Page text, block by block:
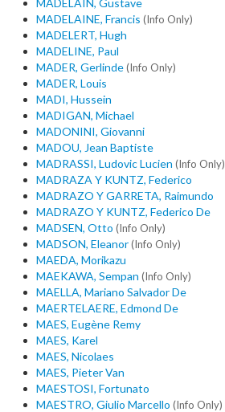
MADELAINE, Francis (Info Only)
MADELERT, Hugh
MADELINE, Paul
MADER, Gerlinde(Info Only)
MADER, Louis
MADI, Hussein
MADIGAN, Michael
MADONINI, Giovanni
MADOU, Jean Baptiste
MADRASSI, Ludovic Lucien (Info Only)
MADRAZA Y KUNTZ, Federico
MADRAZO Y GARRETA, Raimundo
MADRAZO Y KUNTZ, Federico De
MADSEN, Otto (Info Only)
MADSON, Eleanor(Info Only)
MAEDA, Morikazu
MAEKAWA, Sempan (Info Only)
MAELLA, Mariano Salvador De
MAERTELAERE, Edmond De
MAES, Eugène Remy
MAES, Karel
MAES, Nicolaes
MAES, Pieter Van
MAESTOSI, Fortunato
MAESTRO, Giulio Marcello (Info Only)